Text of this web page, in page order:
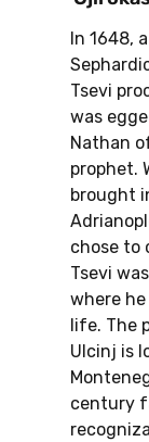
In 1648,
Tsevi
was
Nathan
prophet.
brought
chose to
Tsevi
where
life. The
Ulcinj is
century